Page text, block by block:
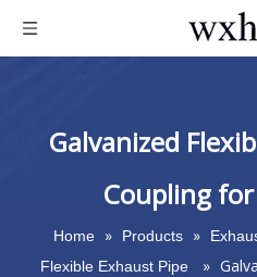
Galvanized
Coupling
Home » Products »
Flexible Exhaust Pipe
»